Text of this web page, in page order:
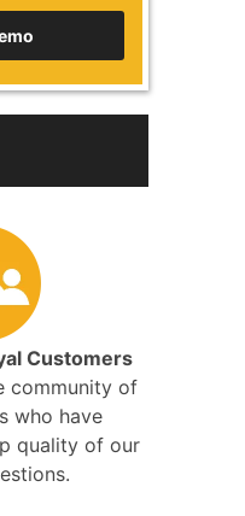
Customers
community of
who have
quality of our